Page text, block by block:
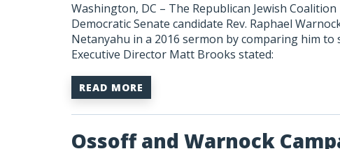
Washington, DC – The Republican Jewish
Democratic Senate candidate Rev. Raphael
Netanyahu in a 2016 sermon by comparing him to
Executive Director Matt Brooks stated:
READ MORE
Ossoff and Warnock